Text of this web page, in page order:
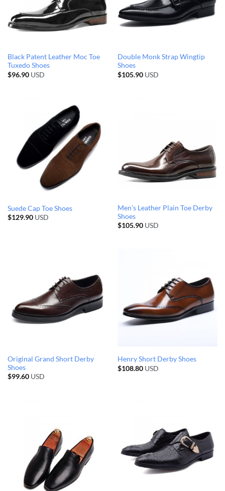
Black Patent Leather Moc Toe
Tuxedo Shoes
$96.90USD
Double Monk Strap Wingtip
Shoes
$105.90USD
Suede Cap Toe Shoes
$129.90USD
Men’s Leather Plain Toe Derby
Shoes
$105.90USD
Original Grand Short Derby
Shoes
$99.60USD
Henry Short Derby Shoes
$108.80USD